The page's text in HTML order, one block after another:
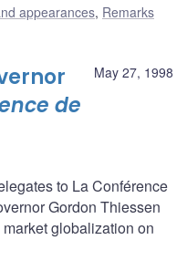
appearances, Remarks
May 27, 1998
de
to La Conférence
Gordon Thiessen
globalization on